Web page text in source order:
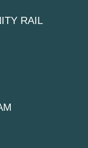
RAIL